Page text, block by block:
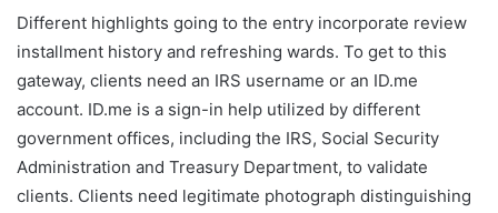
Different highlights going to the entry incorporate review
installment history and refreshing wards. To get to this
gateway, clients need an IRS username or an ID.me
account. ID.me is a sign-in help utilized by different
government offices, including the IRS, Social Security
Administration and Treasury Department, to validate
clients. Clients need legitimate photograph distinguishing